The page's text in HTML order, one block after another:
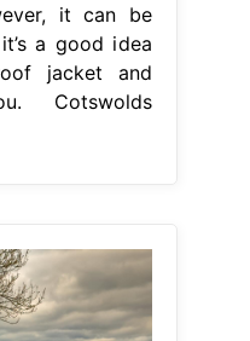
it can be
a good idea
jacket and
Cotswolds